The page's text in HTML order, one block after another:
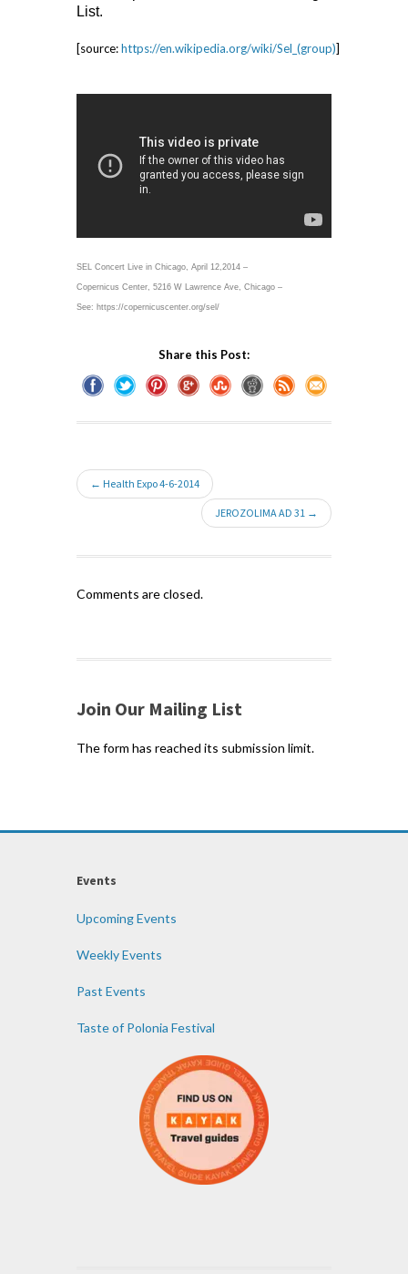
List.
[source:https://en.wikipedia.org/wiki/Sel_(group)]
SEL Concert Live in Chicago, April 12,2014 –
Copernicus Center, 5216 W Lawrence Ave, Chicago –
See: https://copernicuscenter.org/sel/
Share this Post:
← Health Expo 4-6-2014
JEROZOLIMA AD 31 →
Comments are closed.
Join Our Mailing List
The form has reached its submission limit.
Events
Upcoming Events
Weekly Events
Past Events
Taste of Polonia Festival